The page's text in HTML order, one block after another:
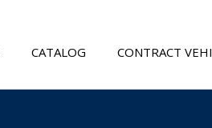
CATALOG CONTRACT